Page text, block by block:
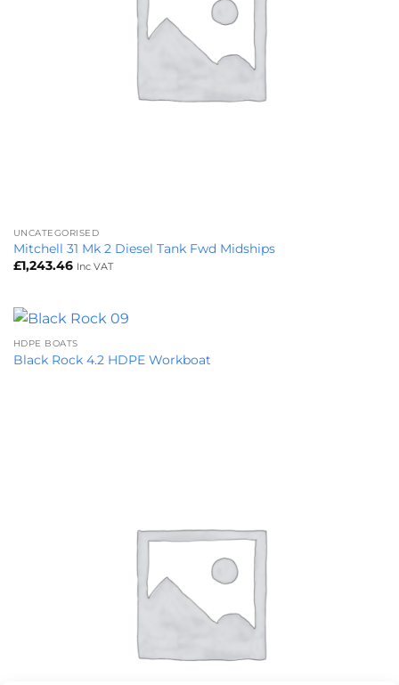
UNCATEGORISED
Mitchell 31 Mk 2 Diesel Tank Fwd Midships
£1,243.46 Inc VAT
HDPE BOATS
Black Rock 4.2 HDPE Workboat